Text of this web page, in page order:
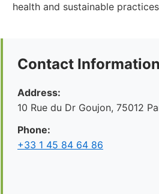
health and sustainable
Contact Information
Address:
10 Rue du Dr Goujon, 75012
Phone:
+33 1 45 84 64 86